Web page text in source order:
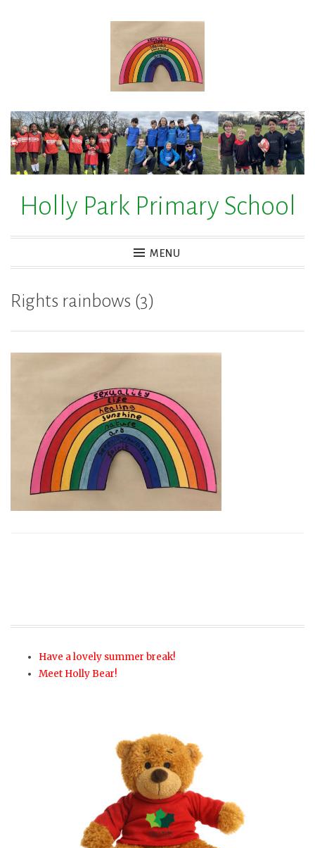
Holly Park Primary School
MENU
Rights rainbows (3)
Have a lovely summer break!
Meet Holly Bear!